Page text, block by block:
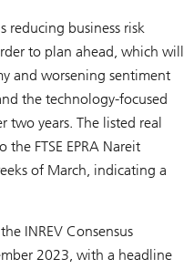
reducing business risk
to plan ahead, which will
and worsening sentiment
the technology-focused
two years. The listed real
FTSE EPRA Nareit
of March, indicating a
INREV Consensus
2023, with a headline